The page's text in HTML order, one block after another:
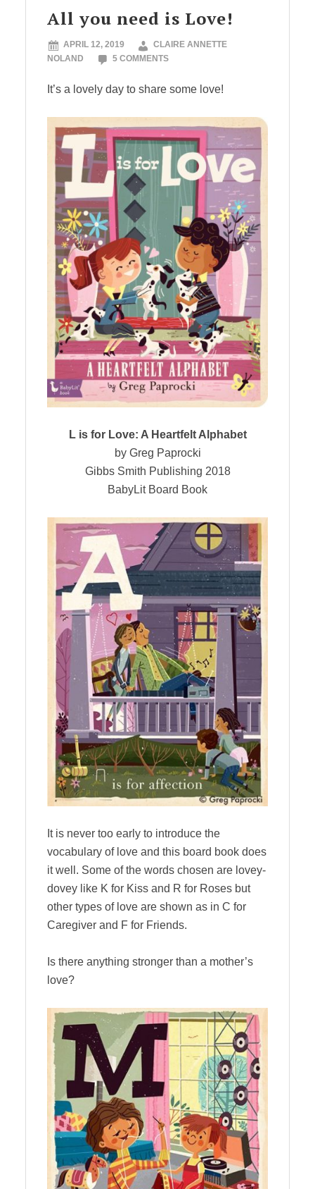
All you need is Love!
APRIL 12, 2019
CLAIRE ANNETTE
NOLAND
5 COMMENTS
It’s a lovely day to share some love!
L is for Love: A Heartfelt Alphabet
by Greg Paprocki
Gibbs Smith Publishing 2018
BabyLit Board Book
It is never too early to introduce the
vocabulary of love and this board book does
it well. Some of the words chosen are lovey-
dovey like K for Kiss and R for Roses but
other types of love are shown as in C for
Caregiver and F for Friends.
Is there anything stronger than a mother’s
love?